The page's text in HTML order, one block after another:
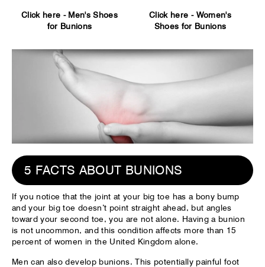
Click here - Men's Shoes
for Bunions
Click here - Women's
Shoes for Bunions
5 FACTS ABOUT BUNIONS
If you notice that the joint at your big toe has a bony bump
and your big toe doesn’t point straight ahead, but angles
toward your second toe, you are not alone. Having a bunion
is not uncommon, and this condition affects more than 15
percent of women in the United Kingdom alone.
Men can also develop bunions. This potentially painful foot